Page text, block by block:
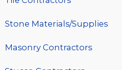
Stone Materials/Supplies
Masonry Contractors